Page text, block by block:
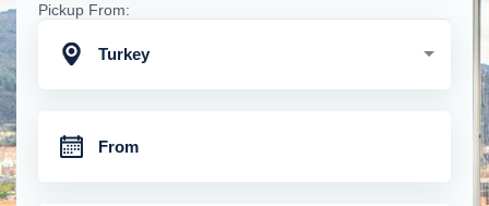
Pickup From:
Turkey